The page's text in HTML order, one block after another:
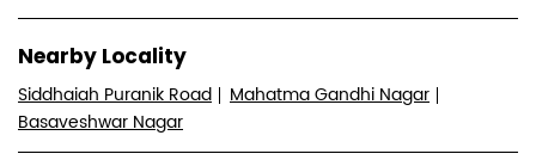
Nearby Locality
Siddhaiah Puranik Road
Mahatma Gandhi Nagar
Basaveshwar Nagar